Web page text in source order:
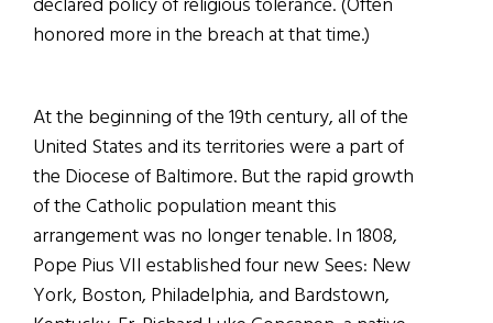
honored more in the breach at that time.)
At the beginning of the 19th century, all of the
United States and its territories were a part of
the Diocese of Baltimore. But the rapid growth
of the Catholic population meant this
arrangement was no longer tenable. In1808,
Pope Pius VII established four new Sees: New
York, Boston, Philadelphia, and Bardstown,